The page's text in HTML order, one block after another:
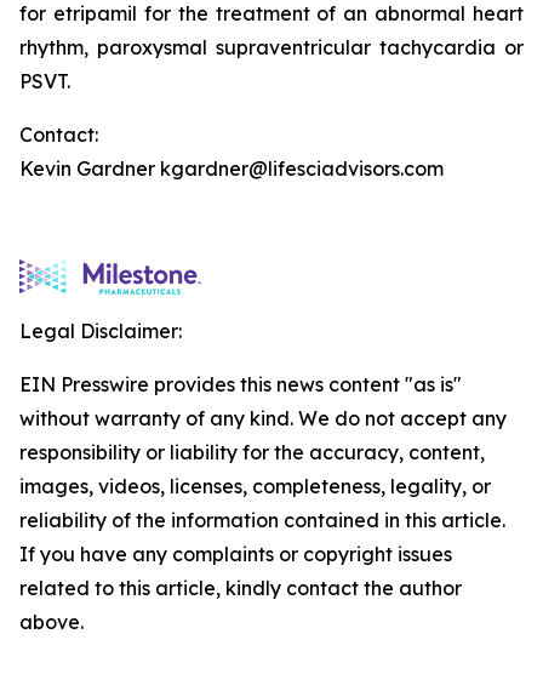
for etripamil for the treatment of an abnormal heart
rhythm, paroxysmal supraventricular tachycardia or
PSVT.
Contact:
Kevin Gardner kgardner@lifesciadvisors.com
Legal Disclaimer:
EIN Presswire provides this news content "as is"
without warranty of any kind. We do not accept any
responsibility or liability for the accuracy, content,
images, videos, licenses, completeness, legality, or
reliability of the information contained in this article.
If you have any complaints or copyright issues
related to this article, kindly contact the author
above.